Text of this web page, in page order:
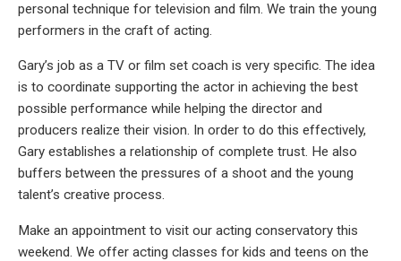
personal technique for television and film. We train the young
performers in the craft of acting.
Gary’s job as a TV or film set coach is very specific. The idea
is to coordinate supporting the actor in achieving the best
possible performance while helping the director and
producers realize their vision. In order to do this effectively,
Gary establishes a relationship of complete trust. He also
buffers between the pressures of a shoot and the young
talent’s creative process.
Make an appointment to visit our acting conservatory this
weekend. We offer acting classes for kids and teens on the